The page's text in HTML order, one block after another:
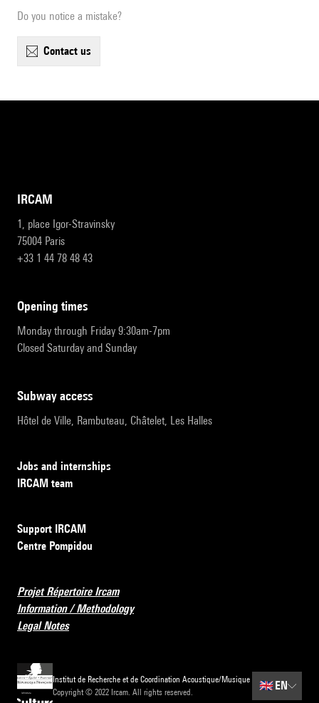
Do you notice a mistake?
contact us
IRCAM
1, place Igor-Stravinsky
75004 Paris
+33 1 44 78 48 43
opening times
Monday through Friday 9:30am-7pm
Closed Saturday and Sunday
subway access
Hôtel de Ville, Rambuteau, Châtelet, Les Halles
Jobs and internships
IRCAM team
Support IRCAM
Centre Pompidou
Projet Répertoire Ircam
Information / Methodology
Legal Notes
Institut de Recherche et de Coordination Acoustique/Musique
Copyright © 2022 Ircam. All rights reserved.
🇬🇧 EN